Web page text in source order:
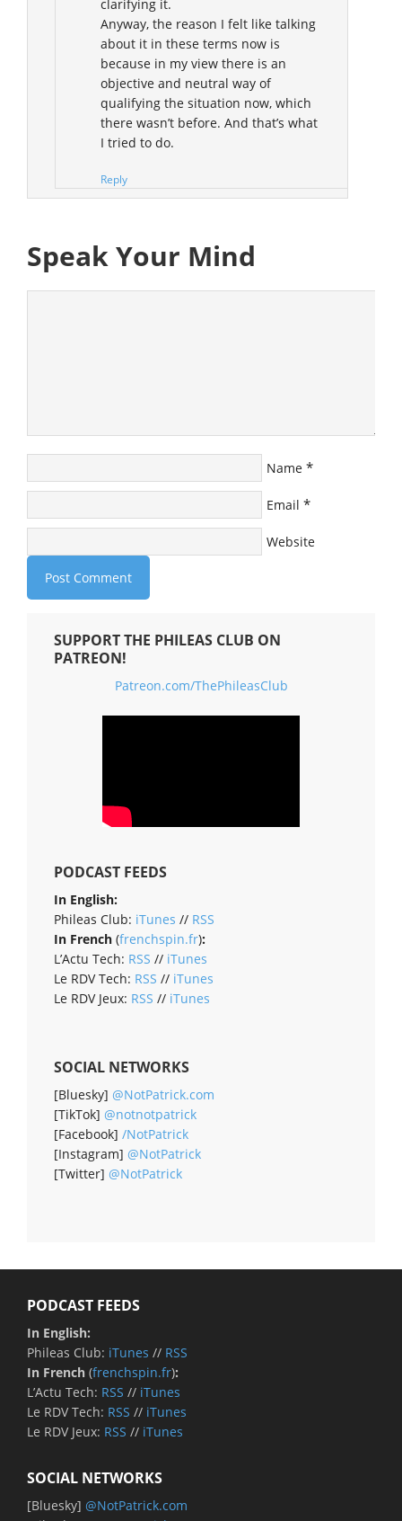
clarifying it.
Anyway, the reason I felt like talking
about it in these terms now is
because in my view there is an
objective and neutral way of
qualifying the situation now, which
there wasn’t before. And that’s what
I tried to do.
Reply
Speak Your Mind
Name *
Email *
Website
SUPPORT THE PHILEAS CLUB ON
PATREON!
Patreon.com/ThePhileasClub
PODCAST FEEDS
In English:
Phileas Club: iTunes // RSS
In French (frenchspin.fr):
L’Actu Tech: RSS // iTunes
Le RDV Tech: RSS // iTunes
Le RDV Jeux: RSS // iTunes
SOCIAL NETWORKS
[Bluesky] @NotPatrick.com
[TikTok] @notnotpatrick
[Facebook] /NotPatrick
[Instagram] @NotPatrick
[Twitter] @NotPatrick
PODCAST FEEDS
In English:
Phileas Club: iTunes // RSS
In French (frenchspin.fr):
L’Actu Tech: RSS // iTunes
Le RDV Tech: RSS // iTunes
Le RDV Jeux: RSS // iTunes
SOCIAL NETWORKS
[Bluesky] @NotPatrick.com